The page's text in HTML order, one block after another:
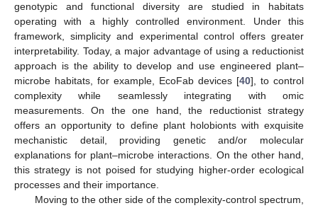
genotypic and functional diversity are studied in habitats
operating with a highly controlled environment. Under this
framework, simplicity and experimental control offers greater
interpretability. Today, a major advantage of using a reductionist
approach is the ability to develop and use engineered plant–
microbe habitats, for example, EcoFab devices [40], to control
complexity while seamlessly integrating with omic
measurements. On the one hand, the reductionist strategy
offers an opportunity to define plant holobionts with exquisite
mechanistic detail, providing genetic and/or molecular
explanations for plant–microbe interactions. On the other hand,
this strategy is not poised for studying higher-order ecological
processes and their importance.
Moving to the other side of the complexity-control spectrum,